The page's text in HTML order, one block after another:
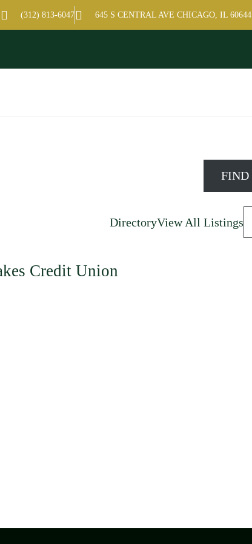
of Commerce
(312) 813-6047 645 S CENTRAL AVE CHICAGO, IL 60644
DirectoryView All Listings
Credit Union